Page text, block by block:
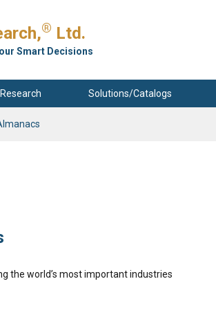
® Ltd.
Smart Decisions
Solutions/Catalogs
the world’s most important industries